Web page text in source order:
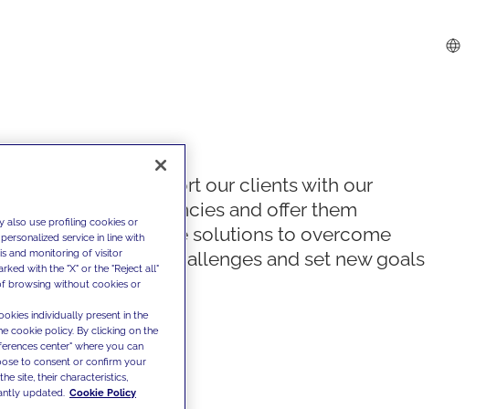
We support our clients with our
competencies and offer them
innovative solutions to overcome
today's challenges and set new goals
also use profiling cookies or
service in line with
and monitoring of visitor
with the "X" or the "Reject all"
browsing without cookies or
individually present in the
cookie policy. By clicking on the
center" where you can
to consent or confirm your
site, their characteristics,
updated. Cookie Policy